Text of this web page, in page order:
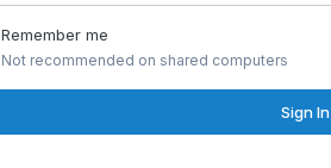
Remember me
Not recommended on shared computers
Sign In